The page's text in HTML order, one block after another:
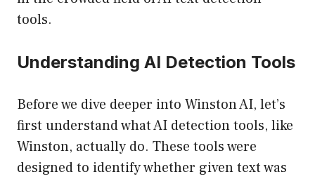
tools.
Understanding AI Detection Tools
Before we dive deeper into Winston AI, let’s
first understand what AI detection tools, like
Winston, actually do. These tools were
designed to identify whether given text was